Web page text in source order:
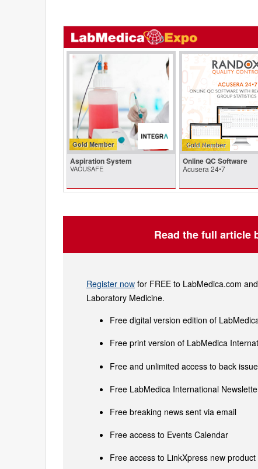
Gold Member
Aspiration System
VACUSAFE
Online QC Software
Acusera 24•7
Read the full article
Register now for FREE to LabMedica.com
Laboratory Medicine.
Free digital version edition of
Free print version of LabMedica
Free and unlimited access to back
Free LabMedica International
Free breaking news sent via email
Free access to Events Calendar
Free access to LinkXpress new